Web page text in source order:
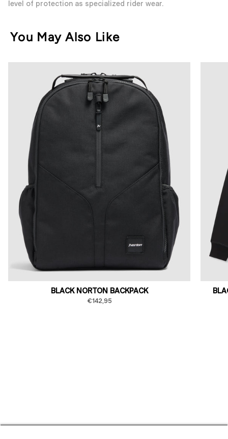
level of protection as specialized rider wear.
You May Also Like
BLACK NORTON BACKPACK
€142,95